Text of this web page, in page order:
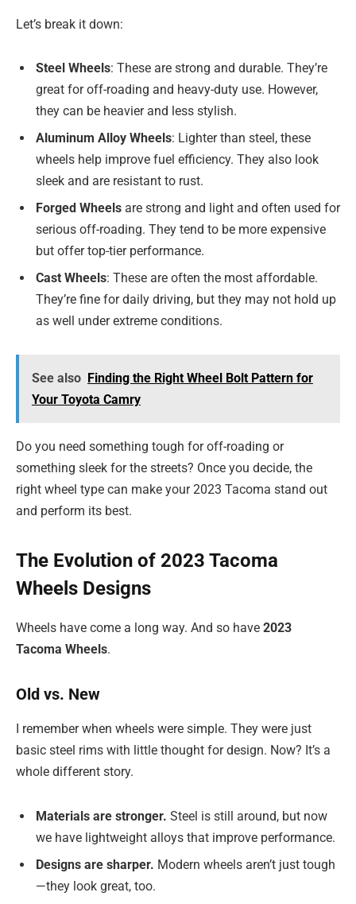
Let’s break it down:
Steel Wheels: These are strong and durable. They’re
great for off-roading and heavy-duty use. However,
they can be heavier and less stylish.
Aluminum Alloy Wheels: Lighter than steel, these
wheels help improve fuel efficiency. They also look
sleek and are resistant to rust.
Forged Wheels are strong and light and often used for
serious off-roading. They tend to be more expensive
but offer top-tier performance.
Cast Wheels: These are often the most affordable.
They’re fine for daily driving, but they may not hold up
as well under extreme conditions.
See also Finding the Right Wheel Bolt Pattern for
Your Toyota Camry
Do you need something tough for off-roading or
something sleek for the streets? Once you decide, the
right wheel type can make your 2023 Tacoma stand out
and perform its best.
The Evolution of 2023 Tacoma
Wheels Designs
Wheels have come a long way. And so have 2023
Tacoma Wheels.
Old vs. New
I remember when wheels were simple. They were just
basic steel rims with little thought for design. Now? It’s a
whole different story.
Materials are stronger. Steel is still around, but now
we have lightweight alloys that improve performance.
Designs are sharper. Modern wheels aren’t just tough
—they look great, too.